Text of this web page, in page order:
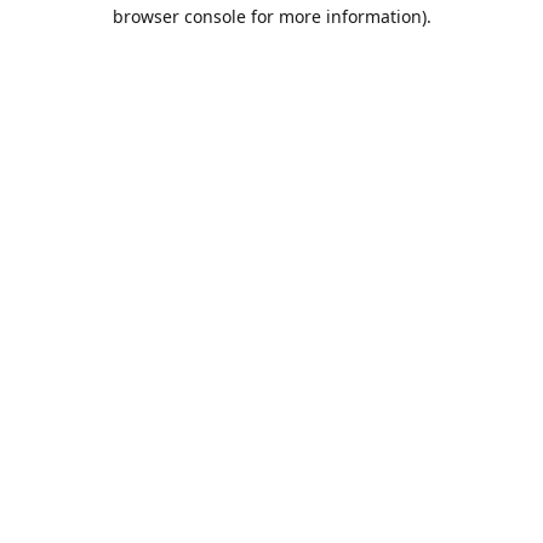
browser console for more information).